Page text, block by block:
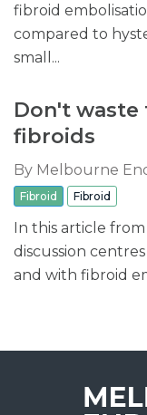
fibroid
compared to
small...
Don't
fibroids
By Melbourne
Fibroid Fibroid
In this article
discussion
and with fibroid